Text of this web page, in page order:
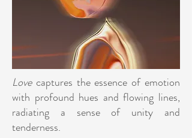
Lovecaptures the essence of emotion
with profound hues and flowing lines,
radiating a sense of unity and
tenderness.